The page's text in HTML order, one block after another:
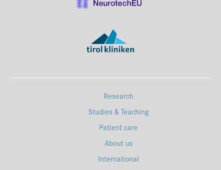
Research
Studies & Teaching
Patient care
About us
International